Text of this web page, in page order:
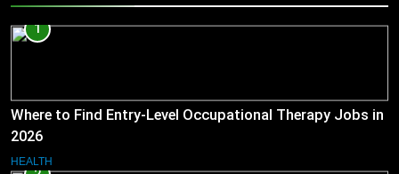
1
Where to Find Entry-Level Occupational Therapy Jobs in
2026
HEALTH